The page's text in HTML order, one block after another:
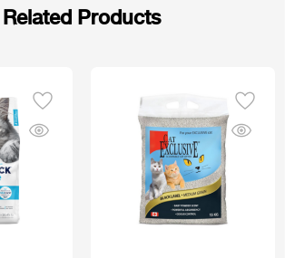
Related Products